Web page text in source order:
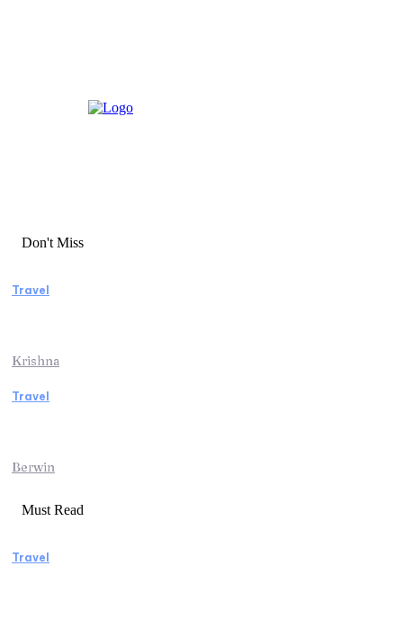
Don't Miss
Travel
Krishna
Travel
Berwin
Must Read
Travel